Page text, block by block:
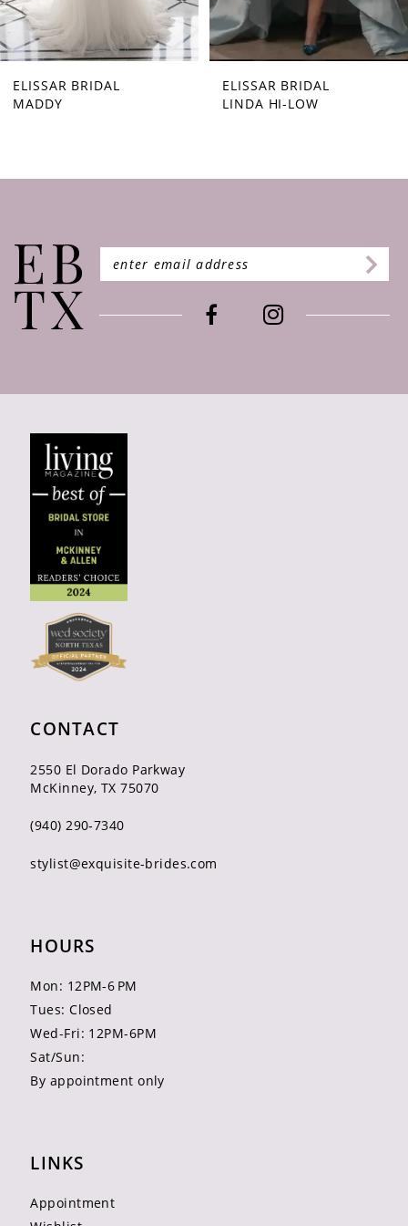
7
8
ELISSAR BRIDAL
MADDY
ELISSAR BRIDAL
LINDA HI-LOW
CONTACT
2550 El Dorado Parkway
McKinney, TX 75070
(940) 290‑7340
stylist@exquisite-brides.com
HOURS
Mon: 12PM-6 PM
Tues: Closed
Wed-Fri: 12PM-6PM
Sat/Sun:
By appointment only
LINKS
Appointment